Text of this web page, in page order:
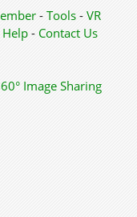
- Tools - VR
Help- Contact Us
Image Sharing